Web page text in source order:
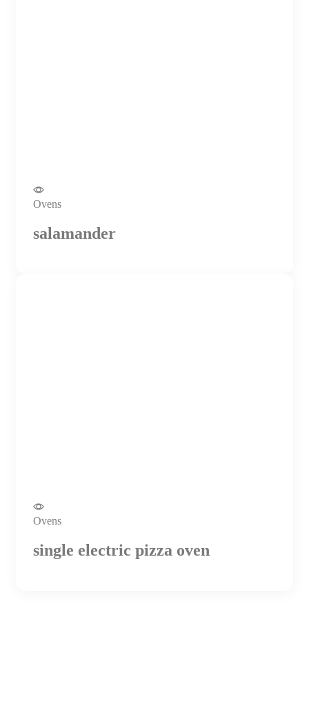
Ovens
salamander
Ovens
single electric pizza oven